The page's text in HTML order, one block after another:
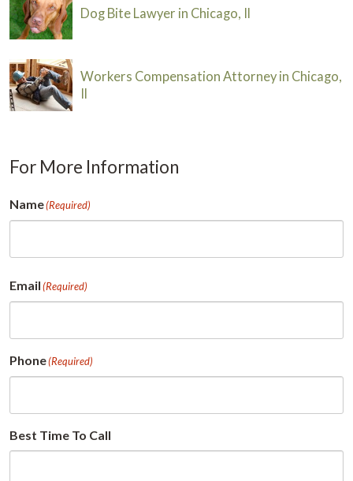
Dog Bite Lawyer in Chicago, Il
Workers Compensation Attorney in Chicago,
For More Information
Name(Required)
Email(Required)
Phone(Required)
Best Time To Call